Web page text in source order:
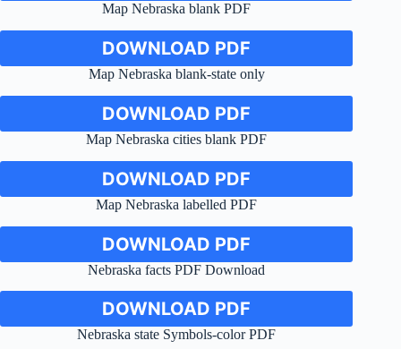
Map Nebraska blank PDF
DOWNLOAD PDF
Map Nebraska blank-state only
DOWNLOAD PDF
Map Nebraska cities blank PDF
DOWNLOAD PDF
Map Nebraska labelled PDF
DOWNLOAD PDF
Nebraska facts PDF Download
DOWNLOAD PDF
Nebraska state Symbols-color PDF